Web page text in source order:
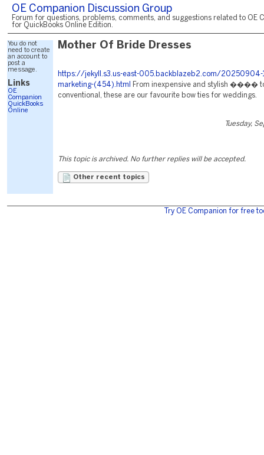
OE Companion Discussion Group
Forum for questions, problems, comments, and suggestions related to OE
for QuickBooks Online Edition.
You do not
need to create
an account to
post a
message.
Links
OE
Companion
QuickBooks
Online
Mother Of Bride Dresses
https://jekyll.s3.us-east-005.backblazeb2.com/
marketing-(454).html
From inexpensive and stylish ����
conventional, these are our favourite bow ties for weddings.
Tuesday,
This topic is archived. No further replies will be accepted.
Other recent topics
Try OE Companion for free